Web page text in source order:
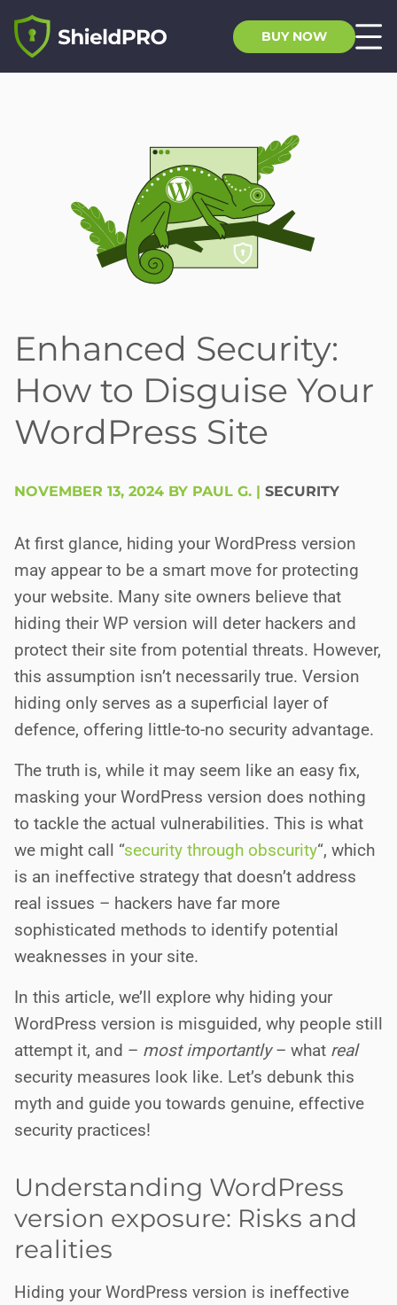
BUY NOW
Enhanced Security:
How to Disguise Your
WordPress Site
NOVEMBER 13, 2024 BY PAUL G. | SECURITY
At first glance, hiding your WordPress version
may appear to be a smart move for protecting
your website. Many site owners believe that
hiding their WP version will deter hackers and
protect their site from potential threats. However,
this assumption isn’t necessarily true. Version
hiding only serves as a superficial layer of
defence, offering little-to-no security advantage.
The truth is, while it may seem like an easy fix,
masking your WordPress version does nothing
to tackle the actual vulnerabilities. This is what
we might call “security through obscurity“, which
is an ineffective strategy that doesn’t address
real issues – hackers have far more
sophisticated methods to identify potential
weaknesses in your site.
In this article, we’ll explore why hiding your
WordPress version is misguided, why people still
attempt it, and – most importantly– what real
security measures look like. Let’s debunk this
myth and guide you towards genuine, effective
security practices!
Understanding WordPress
version exposure: Risks and
realities
Hiding your WordPress version is ineffective